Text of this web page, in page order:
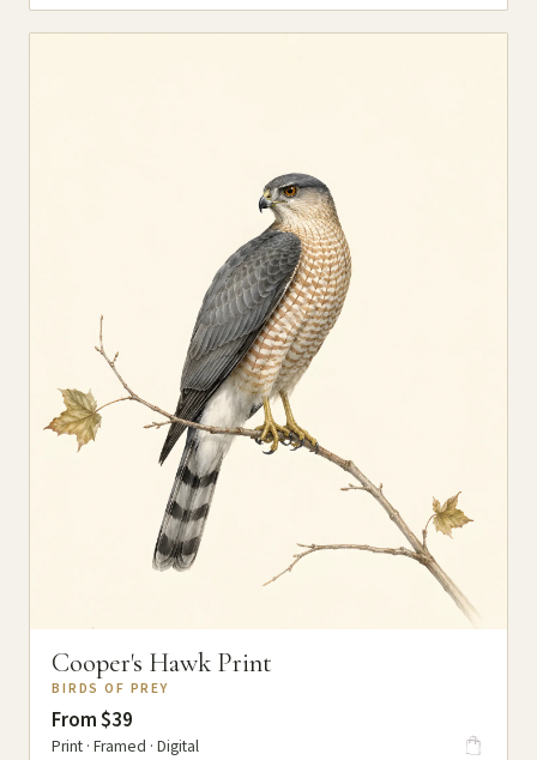
Cooper's Hawk Print
BIRDS OF PREY
From $39
Print · Framed · Digital